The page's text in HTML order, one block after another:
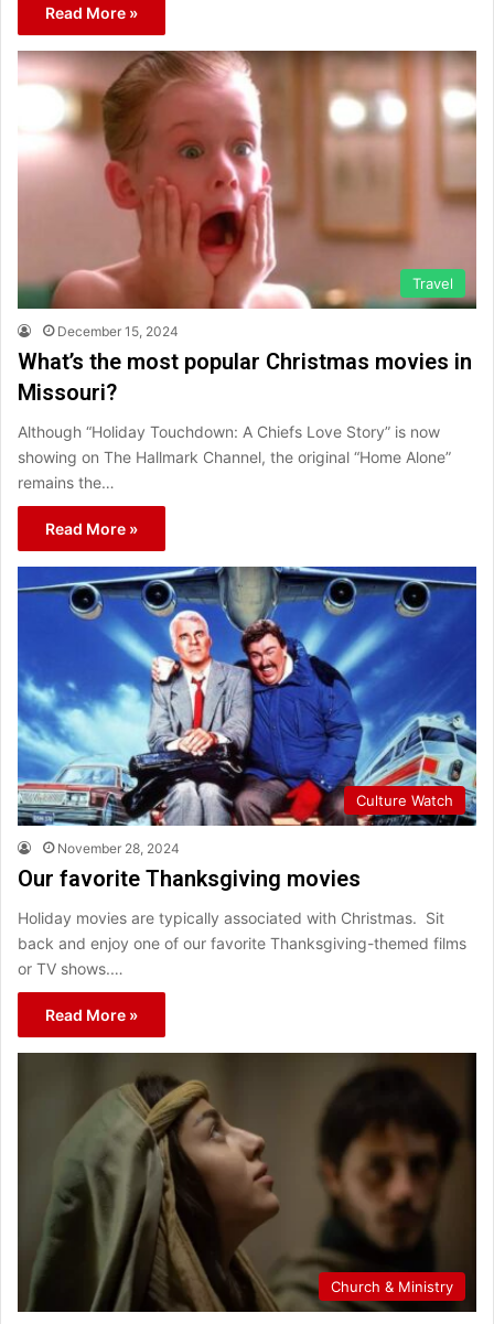
Read More »
Travel
December 15, 2024
What’s the most popular Christmas movies in
Missouri?
Although “Holiday Touchdown: A Chiefs Love Story” is now
showing on The Hallmark Channel, the original “Home Alone”
remains the…
Read More »
Culture Watch
November 28, 2024
Our favorite Thanksgiving movies
Holiday movies are typically associated with Christmas. Sit
back and enjoy one of our favorite Thanksgiving-themed films
or TV shows.…
Read More »
Church & Ministry